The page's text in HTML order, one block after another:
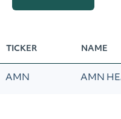
TICKER NAME
AMN AMN